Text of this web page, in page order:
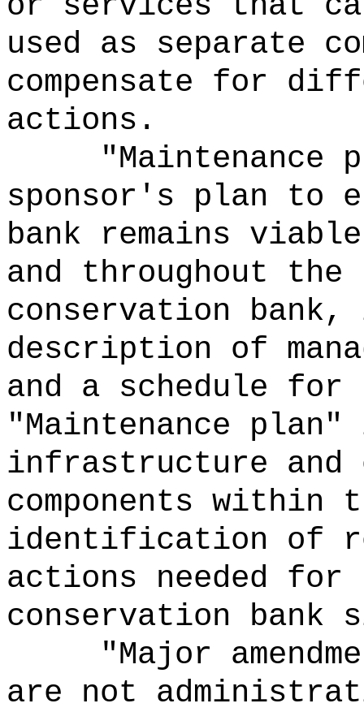
used as separate
compensate for
actions.
"Maintenance
sponsor's plan to
bank remains
and throughout
conservation
description of
and a schedule
"Maintenance
infrastructure and
components within
identification of
actions needed for
conservation bank
"Major
are not